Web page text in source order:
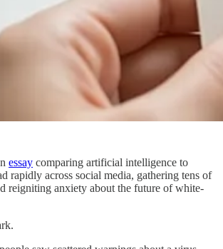
essay comparing artificial intelligence to
rapidly across social media, gathering tens of
reigniting anxiety about the future of white-